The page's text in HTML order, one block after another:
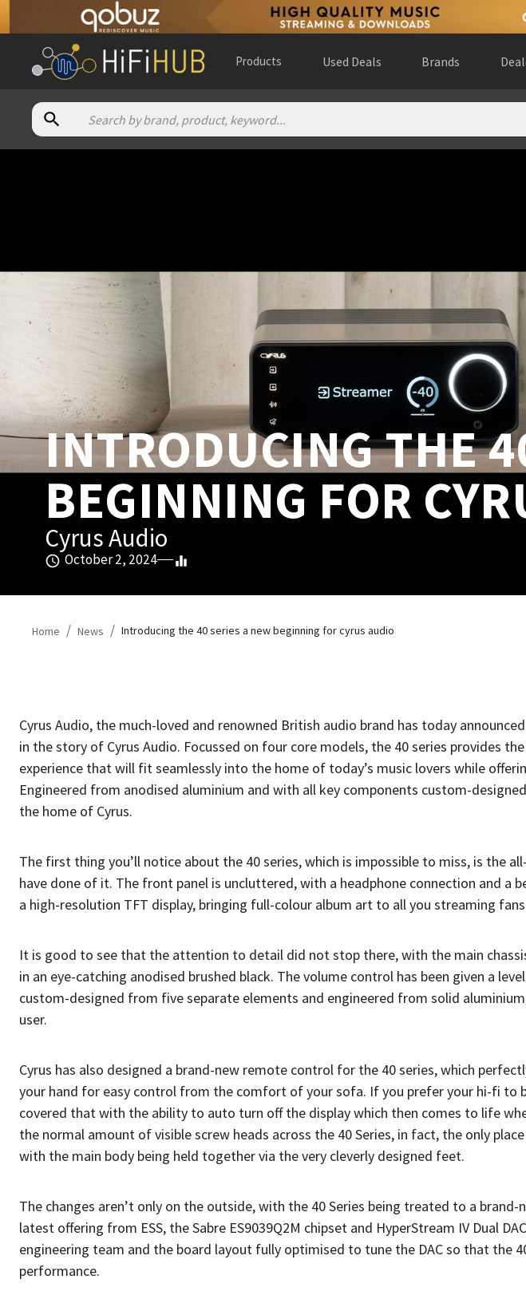
Products Used Deals Brands
INTRODUCING THE
BEGINNING FOR
Cyrus Audio
October 2, 2024
Home / News / Introducing the 40 series a new beginning for cyrus audio
Cyrus Audio, the much-loved and renowned British audio brand has today
in the story of Cyrus Audio. Focussed on four core models, the 40 series provides
experience that will fit seamlessly into the home of today’s music lovers while
Engineered from anodised aluminium and with all key components custom-
the home of Cyrus.
The first thing you’ll notice about the 40 series, which is impossible to miss, is the
have done of it. The front panel is uncluttered, with a headphone connection and a
a high-resolution TFT display, bringing full-colour album art to all you streaming
It is good to see that the attention to detail did not stop there, with the main
in an eye-catching anodised brushed black. The volume control has been given a
custom-designed from five separate elements and engineered from solid
user.
Cyrus has also designed a brand-new remote control for the 40 series, which
your hand for easy control from the comfort of your sofa. If you prefer your hi-fi to
covered that with the ability to auto turn off the display which then comes to life
the normal amount of visible screw heads across the 40 Series, in fact, the only
with the main body being held together via the very cleverly designed feet.
The changes aren’t only on the outside, with the 40 Series being treated to a brand-
latest offering from ESS, the Sabre ES9039Q2M chipset and HyperStream IV Dual
engineering team and the board layout fully optimised to tune the DAC so that the
performance.